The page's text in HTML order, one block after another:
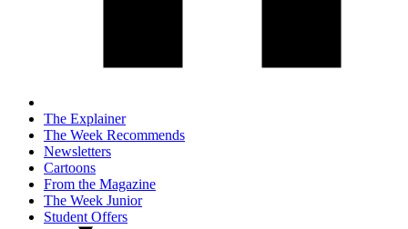
The Explainer
The Week Recommends
Newsletters
Cartoons
From the Magazine
The Week Junior
Student Offers